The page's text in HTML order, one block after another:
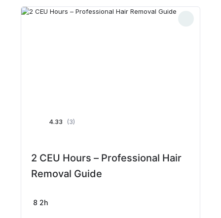
4.33 (3)
2 CEU Hours – Professional Hair
Removal Guide
8 2h